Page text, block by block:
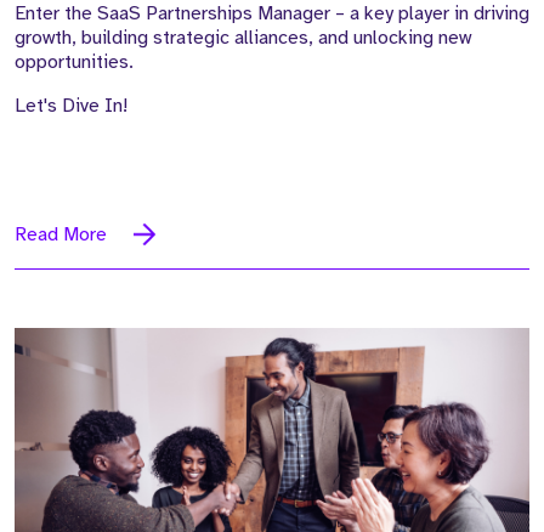
Enter the SaaS Partnerships Manager – a key player in driving
growth, building strategic alliances, and unlocking new
opportunities.
Let's Dive In!
Read More